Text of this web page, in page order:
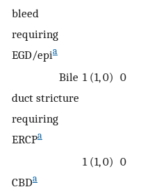
bleed
requiring
EGD/epia
Bile
duct stricture
requiring
ERCPa
1 (1, 0) 0
CBDa
1 (1, 0) 0